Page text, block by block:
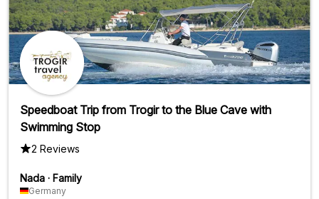
Speedboat Trip from Trogir to the Blue Cave with
Swimming Stop
2 Reviews
Nada · Family
Germany